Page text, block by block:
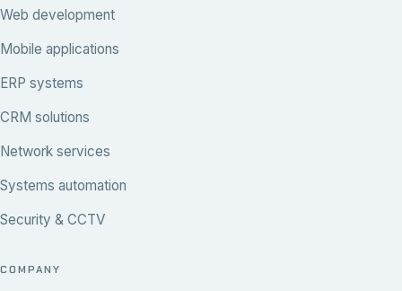
Web development
Mobile applications
ERP systems
CRM solutions
Network services
Systems automation
Security & CCTV
COMPANY